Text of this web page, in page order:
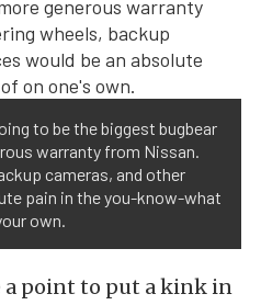
to be the biggest bugbear
warranty from Nissan.
cameras, and other
pain in the you-know-what
own.
a point to put a kink in